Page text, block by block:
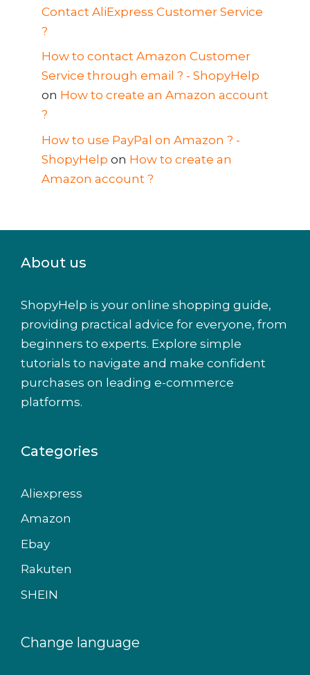
Contact AliExpress Customer Service
?
How to contact Amazon Customer
Service through email ? - ShopyHelp
on How to create an Amazon account
?
How to use PayPal on Amazon ? -
ShopyHelp on How to create an
Amazon account ?
About us
ShopyHelp is your online shopping guide,
providing practical advice for everyone, from
beginners to experts. Explore simple
tutorials to navigate and make confident
purchases on leading e-commerce
platforms.
Categories
Aliexpress
Amazon
Ebay
Rakuten
SHEIN
Change language